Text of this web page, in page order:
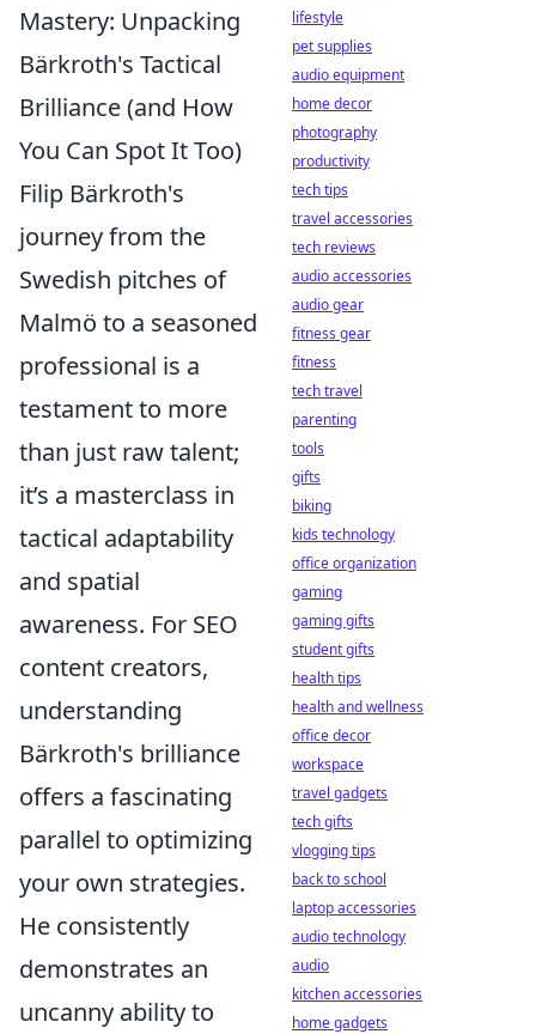
Mastery: Unpacking
Bärkroth's Tactical
Brilliance (and How
You Can Spot It Too)
Filip Bärkroth's
journey from the
Swedish pitches of
Malmö to a seasoned
professional is a
testament to more
than just raw talent;
it’s a masterclass in
tactical adaptability
and spatial
awareness. For SEO
content creators,
understanding
Bärkroth's brilliance
offers a fascinating
parallel to optimizing
your own strategies.
He consistently
demonstrates an
uncanny ability to
lifestyle
pet supplies
audio equipment
home decor
photography
productivity
tech tips
travel accessories
tech reviews
audio accessories
audio gear
fitness gear
fitness
tech travel
parenting
tools
gifts
biking
kids technology
office organization
gaming
gaming gifts
student gifts
health tips
health and wellness
office decor
workspace
travel gadgets
tech gifts
vlogging tips
back to school
laptop accessories
audio technology
audio
kitchen accessories
home gadgets